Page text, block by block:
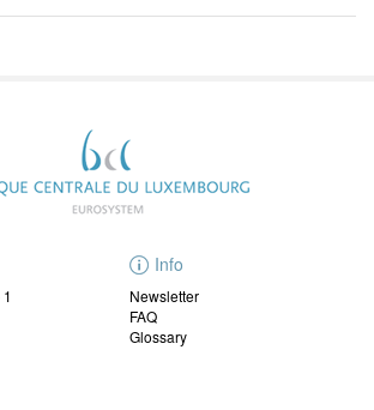
Info
Newsletter
FAQ
Glossary